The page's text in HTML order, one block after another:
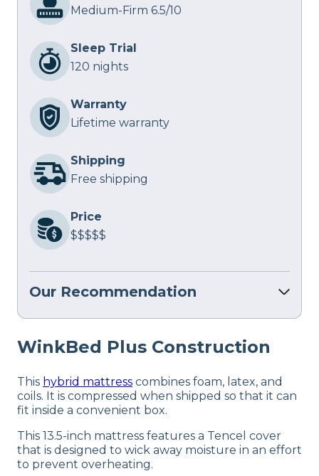
Medium-Firm 6.5/10
Sleep Trial
120 nights
Warranty
Lifetime warranty
Shipping
Free shipping
Price
$$$$$
Our Recommendation
WinkBed Plus Construction
This hybrid mattress combines foam, latex, and
coils. It is compressed when shipped so that it can
fit inside a convenient box.
This 13.5-inch mattress features a Tencel cover
that is designed to wick away moisture in an effort
to prevent overheating.